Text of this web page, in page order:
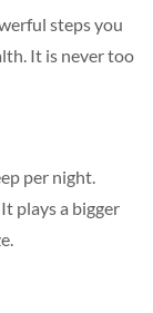
steps you
It is never too
per night.
plays a bigger